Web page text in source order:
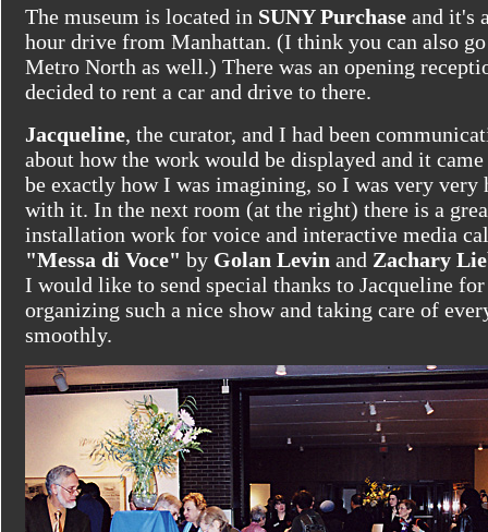
The museum is located in SUNY Purchase and it's
hour drive from Manhattan. (I think you can also
Metro North as well.) There was an opening
decided to rent a car and drive to there.
Jacqueline, the curator, and I had been
about how the work would be displayed and it
be exactly how I was imagining, so I was very very
with it. In the next room (at the right) there is a
installation work for voice and interactive media
"Messa di Voce" by Golan Levin and Zachary
I would like to send special thanks to Jacqueline for
organizing such a nice show and taking care of
smoothly.